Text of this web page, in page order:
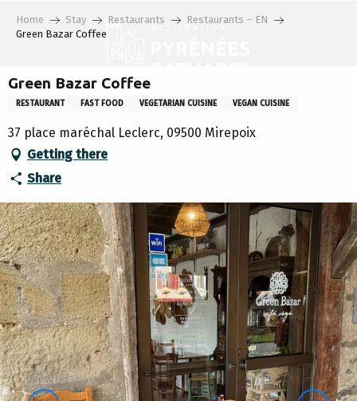
Home Stay Restaurants
Restaurants – EN
Green Bazar Coffee
Green Bazar Coffee
RESTAURANT FAST FOOD VEGETARIAN CUISINE VEGAN CUISINE
37 place maréchal Leclerc, 09500 Mirepoix
Getting there
Share